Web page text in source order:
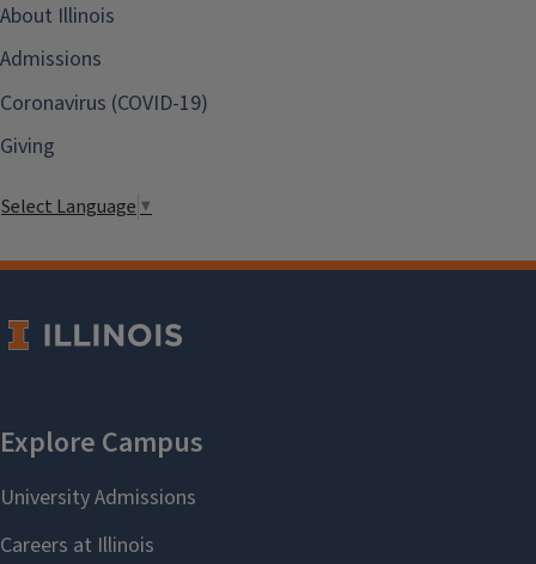
About Illinois
Admissions
Coronavirus (COVID-19)
Giving
Select Language▼